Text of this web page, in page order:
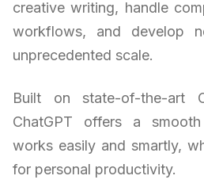
creative writing, handle
workflows, and develop
unprecedented scale.
Built on state-of-the-art
ChatGPT offers a
works easily and smartly,
for personal productivity.